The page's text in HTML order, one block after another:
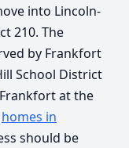
into Lincoln-
210. The
by Frankfort
School District
at the
homes in
should be